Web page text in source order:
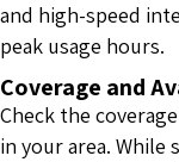
and high-speed
peak usage hours.
Coverage and
Check the
in your area.